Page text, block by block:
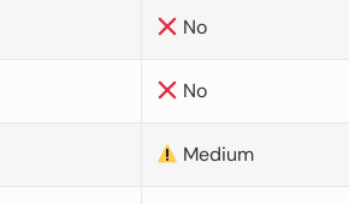
No
No
Medium